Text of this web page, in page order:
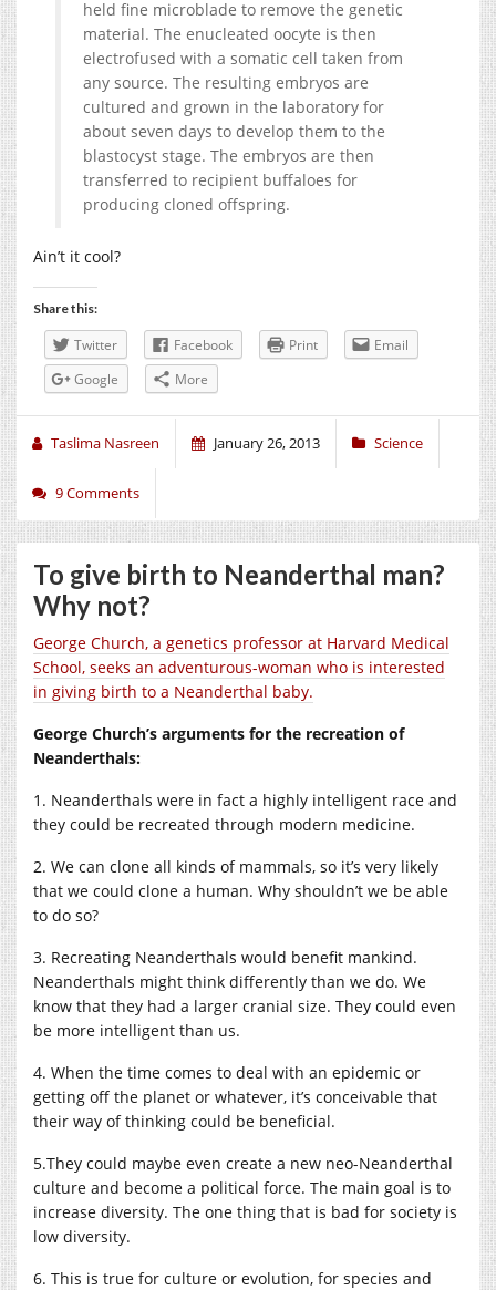
held fine microblade to remove the genetic
material. The enucleated oocyte is then
electrofused with a somatic cell taken from
any source. The resulting embryos are
cultured and grown in the laboratory for
about seven days to develop them to the
blastocyst stage. The embryos are then
transferred to recipient buffaloes for
producing cloned offspring.
Ain’t it cool?
Share this:
Twitter Facebook Print
Email
Google
More
Taslima Nasreen January 26, 2013 Science
9 Comments
To give birth to Neanderthal man?
Why not?
George Church, a genetics professor at Harvard Medical
School, seeks an adventurous-woman who is interested
in giving birth to a Neanderthal baby.
George Church’s arguments for the recreation of
Neanderthals:
1. Neanderthals were in fact a highly intelligent race and
they could be recreated through modern medicine.
2. We can clone all kinds of mammals, so it’s very likely
that we could clone a human. Why shouldn’t we be able
to do so?
3. Recreating Neanderthals would benefit mankind.
Neanderthals might think differently than we do. We
know that they had a larger cranial size. They could even
be more intelligent than us.
4. When the time comes to deal with an epidemic or
getting off the planet or whatever, it’s conceivable that
their way of thinking could be beneficial.
5.They could maybe even create a new neo-Neanderthal
culture and become a political force. The main goal is to
increase diversity. The one thing that is bad for society is
low diversity.
6. This is true for culture or evolution, for species and